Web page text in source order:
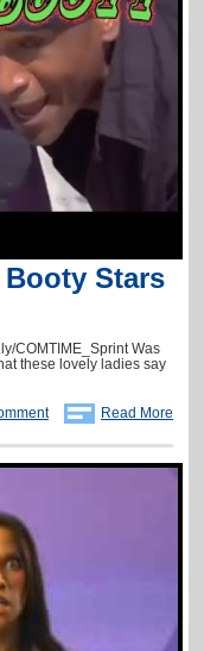
Stars
COMTIME_Sprint Was
these lovely ladies say
Read More